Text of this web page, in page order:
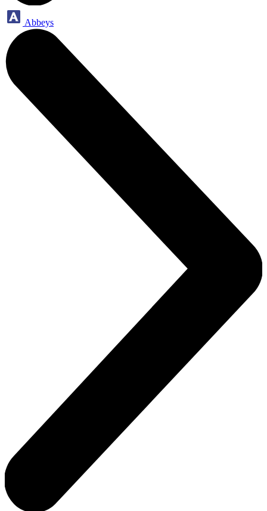
Abbeys